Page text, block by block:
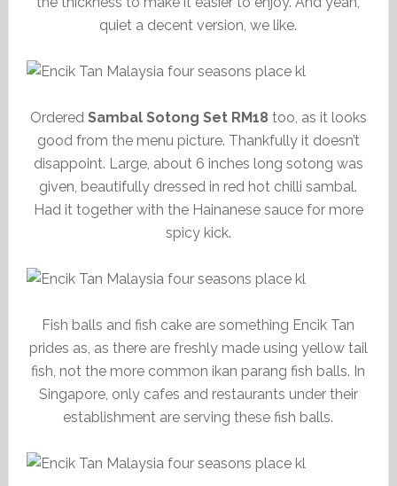
quiet a decent version, we like.
Ordered Sambal Sotong Set RM18 too, as it looks
good from the menu picture. Thankfully it doesn’t
disappoint. Large, about 6 inches long sotong was
given, beautifully dressed in red hot chilli sambal.
Had it together with the Hainanese sauce for more
spicy kick.
Fish balls and fish cake are something Encik Tan
prides as, as there are freshly made using yellow tail
fish, not the more common ikan parang fish balls. In
Singapore, only cafes and restaurants under their
establishment are serving these fish balls.